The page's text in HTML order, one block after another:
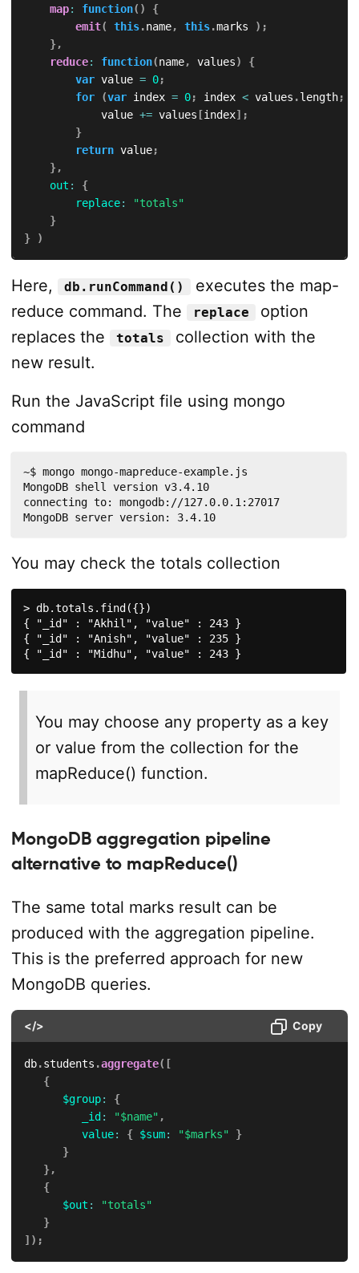
map: function( )
{
emit( this.name, this.marks ) ;
},
reduce: function(name, values)
{
var value = 0;
for
(var index = 0; index < values .length;
            value
+= values [index] ;
}
return value;
},
out :
{
replace:
"totals"
}
}
)
Here, db.runCommand()
executes the map-
reduce command. The
replace
option
replaces the
totals
collection with the
new result.
Run the JavaScript file using mongo
command
~$ mongo mongo-mapreduce-example.js
MongoDB shell version v3.4.10
connecting to: mongodb://127.0.0.1:27017
MongoDB server version: 3.4.10
You may check the totals collection
> db.totals.find({})
{ "_id" : "Akhil", "value" : 243 }
{ "_id" : "Anish", "value" : 235 }
{ "_id" : "Midhu", "value" : 243 }
You may choose any property as a key
or value from the collection for the
mapReduce() function.
MongoDB aggregation pipeline
alternative to mapReduce()
The same total marks result can be
produced with the aggregation pipeline.
This is the preferred approach for new
MongoDB queries.
</> Copy
db.students .aggregate( [
{
$group:
{
_id: "$name" ,
value: { $sum: "$marks"
}
}
},
{
$out :
"totals"
}
] ) ;